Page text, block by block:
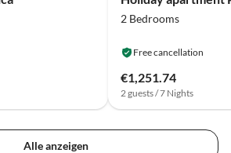
2 Bedrooms
Free cancellation
€1,251.74
2 guests / 7 Nights
Alle anzeigen